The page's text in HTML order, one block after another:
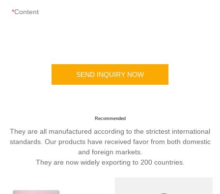
Content
SEND INQUIRY NOW
Recommended
They are all manufactured according to the strictest international
standards. Our products have received favor from both domestic
and foreign markets.
They are now widely exporting to 200 countries.